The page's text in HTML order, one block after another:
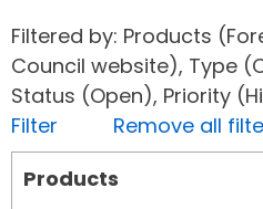
Filtered by: Products
Council website), Type
Status (Open),
Filter
Remove all
Products